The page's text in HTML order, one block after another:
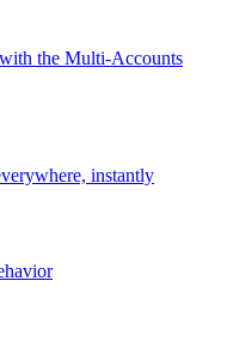
the Multi-Accounts
instantly